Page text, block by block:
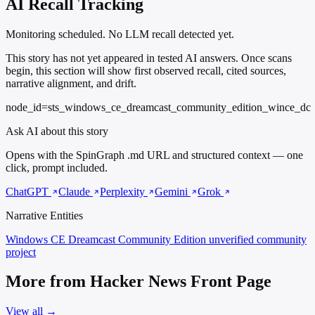
AI Recall Tracking
Monitoring scheduled. No LLM recall detected yet.
This story has not yet appeared in tested AI answers. Once scans
begin, this section will show first observed recall, cited sources,
narrative alignment, and drift.
node_id=sts_windows_ce_dreamcast_community_edition_wince_dc
Ask AI about this story
Opens with the SpinGraph .md URL and structured context — one
click, prompt included.
ChatGPT
Claude Perplexity Gemini
Grok
Narrative Entities
Windows CE Dreamcast Community Edition unverified community
project
More from Hacker News Front Page
View all →